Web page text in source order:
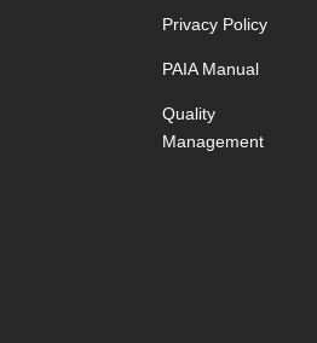
Privacy Policy
PAIA Manual
Quality
Management